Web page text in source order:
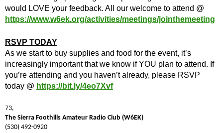
would LOVE your feedback. All our welcome to attend @
https://www.w6ek.org/activities/meetings/jointhemeeting
RSVP TODAY
As we start to buy supplies and food for the event, it’s
increasingly important that we know if YOU plan to attend. If
you’re attending and you haven’t already, please RSVP
today @ https://bit.ly/4eo7Xvf
73,
The Sierra Foothills Amateur Radio Club (W6EK)
(530) 492-0920